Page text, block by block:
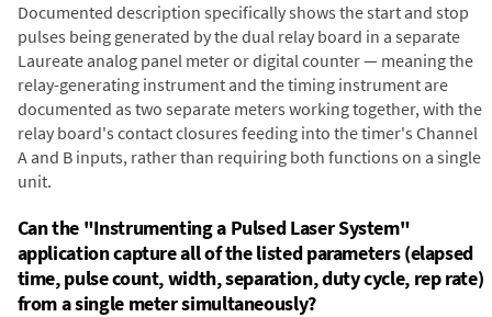
Documented description specifically shows the start and stop
pulses being generated by the dual relay board in a separate
Laureate analog panel meter or digital counter — meaning the
relay-generating instrument and the timing instrument are
documented as two separate meters working together, with the
relay board's contact closures feeding into the timer's Channel
A and B inputs, rather than requiring both functions on a single
unit.
Can the "Instrumenting a Pulsed Laser System"
application capture all of the listed parameters (elapsed
time, pulse count, width, separation, duty cycle, rep rate)
from a single meter simultaneously?